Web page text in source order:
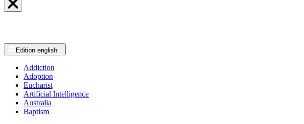
Edition english
Addiction
Adoption
Eucharist
Artificial Intelligence
Australia
Baptism